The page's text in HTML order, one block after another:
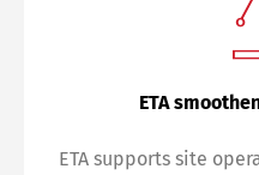
ETA
ETA supports site